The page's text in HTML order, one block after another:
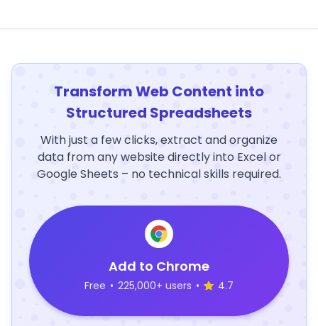
Transform Web Content into
Structured Spreadsheets
With just a few clicks, extract and organize
data from any website directly into Excel or
Google Sheets – no technical skills required.
Add to Chrome
Free • 225,000+ users • 4.7